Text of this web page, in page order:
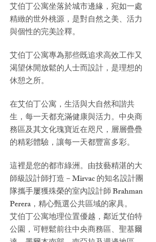
艾伯丁公寓坐落於城市邊緣，宛如一處
精緻的世外桃源，是對自然之美、活力
與個性的完美詮釋。
艾伯丁公寓專為那些既追求高效工作又
渴望休閒放鬆的人士而設計，是理想的
休憩之所。
在艾伯丁公寓，生活與大自然和諧共
生，每一天都充滿健康與活力。中央商
務區及其文化瑰寶近在咫尺，層層疊疊
的精彩體驗，讓每一天都豐富多彩。
這裡是您的都市綠洲。由技藝精湛的大
師級設計師打造－Mirvac 的知名設計團
隊攜手屢獲殊榮的室內設計師 Brahman
Perera，精心甄選公共區域的家具。
艾伯丁公寓地理位置優越，鄰近艾伯特
公園，可輕鬆前往中央商務區、聖基爾